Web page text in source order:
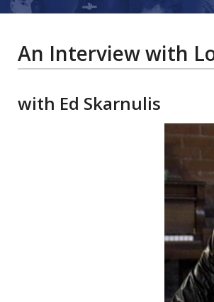
An Interview with
with Ed Skarnulis